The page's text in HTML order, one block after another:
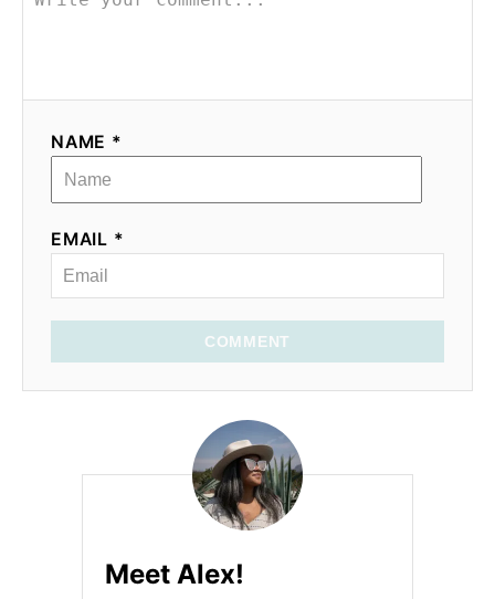
NAME *
EMAIL *
COMMENT
Meet Alex!